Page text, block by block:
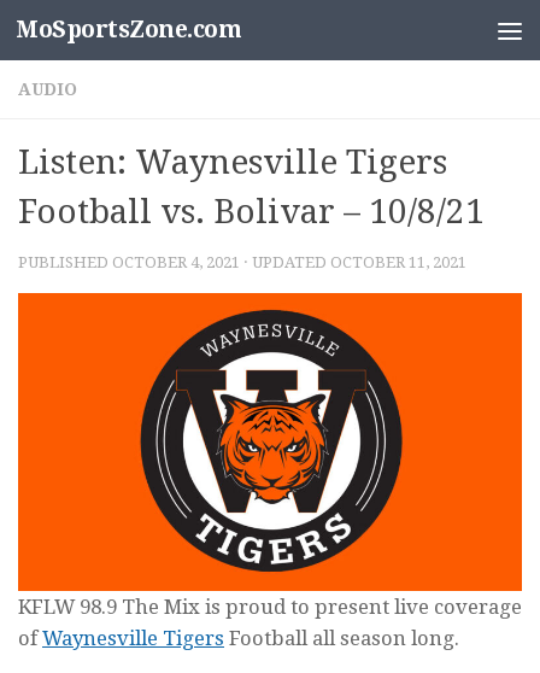
Skip to content
MoSportsZone.com
AUDIO
Listen: Waynesville Tigers
Football vs. Bolivar – 10/8/21
PUBLISHED OCTOBER 4, 2021 · UPDATED OCTOBER 11, 2021
KFLW 98.9 The Mix is proud to present live coverage
ofWaynesville Tigers Football all season long.